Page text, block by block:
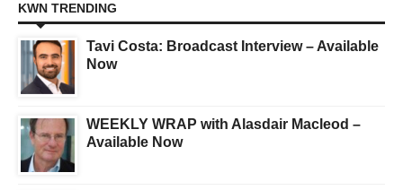
KWN TRENDING
Tavi Costa: Broadcast Interview – Available
Now
WEEKLY WRAP with Alasdair Macleod –
Available Now